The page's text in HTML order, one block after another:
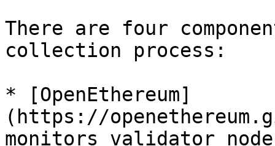
There are four
collection process:
* [OpenEthereum]
(https://
monitors validator